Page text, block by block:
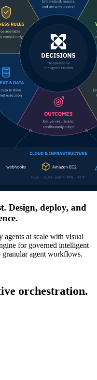
Design, deploy, and
agents at scale with visual
for governed intelligent
agent workflows.
orchestration.